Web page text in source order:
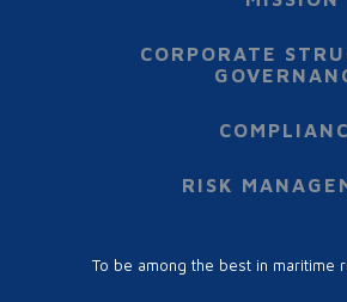
CORPORATE
RISK
To be among the best in maritime